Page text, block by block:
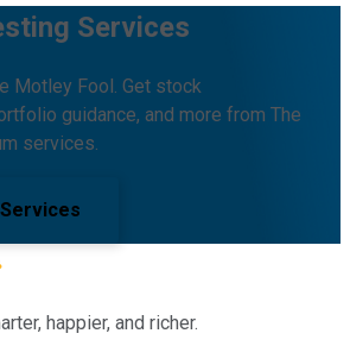
Services
Motley Fool. Get stock
guidance, and more from The
services.
happier, and richer.